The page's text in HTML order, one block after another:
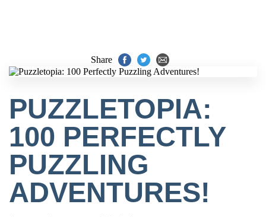
Share
PUZZLETOPIA:
100 PERFECTLY
PUZZLING
ADVENTURES!